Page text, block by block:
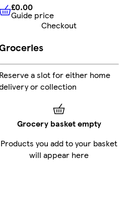
£0.00 Guide price
£0.00
Guide price
Checkout
Reserve a slot for either home
or collection
Grocery basket empty
Products you add to your basket
will appear here